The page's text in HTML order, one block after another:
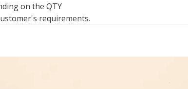
on the QTY
requirements.